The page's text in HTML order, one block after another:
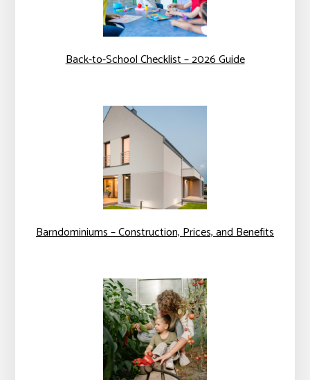
Back-to-School Checklist – 2026 Guide
Barndominiums – Construction, Prices, and Benefits